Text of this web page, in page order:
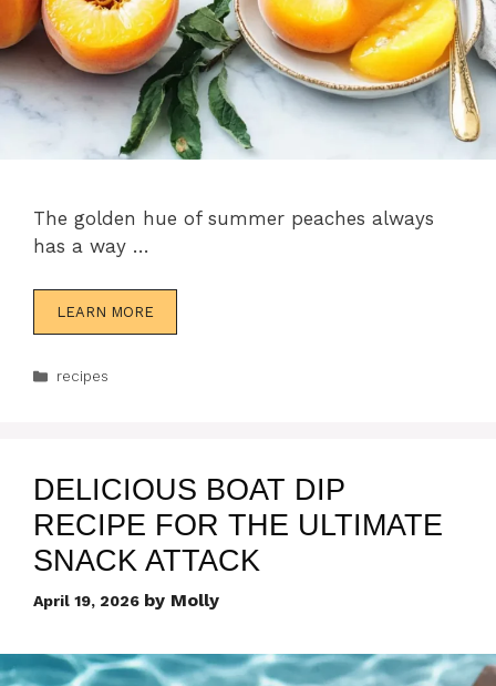
The golden hue of summer peaches always
has a way …
LEARN MORE
Categories
recipes
DELICIOUS BOAT DIP
RECIPE FOR THE ULTIMATE
SNACK ATTACK
April 19, 2026 by Molly